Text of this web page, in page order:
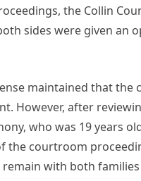
the Collin
sides were given
maintained that the
However, after
who was 19 years
courtroom
with both